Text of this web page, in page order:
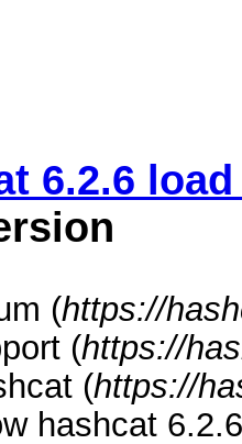
6.2.6
(https://
(https://
(https://
hashcat